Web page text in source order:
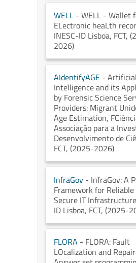
WELL - WELL - Wallet
ELectronic heaLth
INESC-ID Lisboa, FCT,
2026)
AIdentifyAGE - Artificial
Intelligence and its
by Forensic Science
Providers: Migrant
Age Estimation,
Associação para a
Desenvolvimento de
FCT, (2025-2026)
InfraGov - InfraGov: A
Framework for
Secure IT Infrastructure
ID Lisboa, FCT, (2025-
FLORA - FLORA: Fault
LOcalization and